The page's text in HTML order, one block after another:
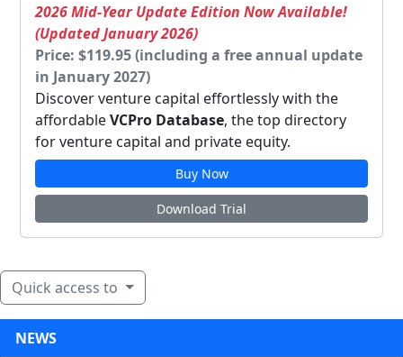
2026 Mid-Year Update Edition Now Available!
(Updated January 2026)
Price: $119.95 (including a free annual update
in January 2027)
Discover venture capital effortlessly with the
affordableVCPro Database, the top directory
for venture capital and private equity.
Buy Now
Download Trial
Quick access to
NEWS